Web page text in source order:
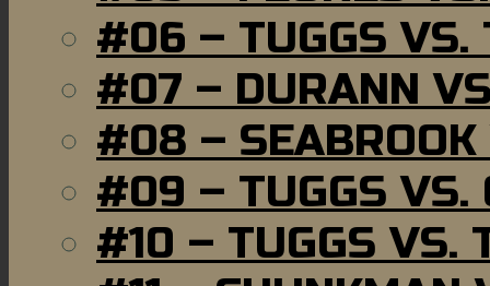
#06 – TUGGS VS.
#07 – DURANN
#08 – SEABROOK
#09 – TUGGS VS.
#10 – TUGGS VS.